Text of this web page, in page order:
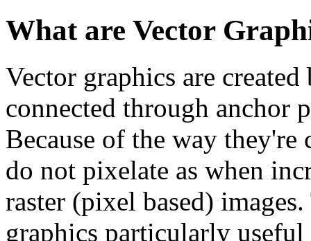
What are Vector
Vector graphics are
connected through anchor
Because of the way they're
do not pixelate as when
raster (pixel based)
graphics particularly